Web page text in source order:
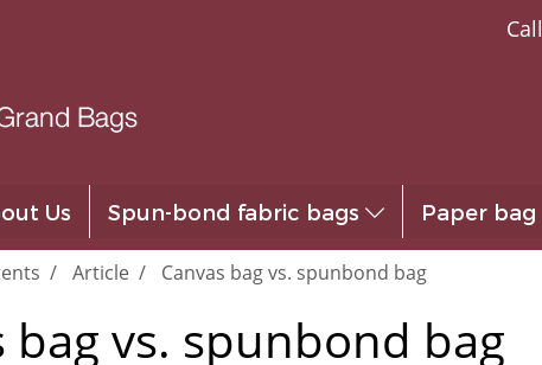
Call
Us Spun-bond fabric bags Paper bag
Article Canvas bag vs. spunbond bag
bag vs. spunbond bag